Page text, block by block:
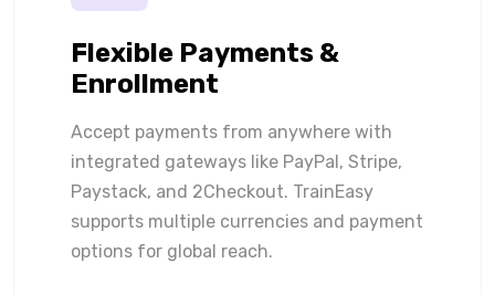
Flexible Payments &
Enrollment
Accept payments from anywhere with
integrated gateways like PayPal, Stripe,
Paystack, and 2Checkout. TrainEasy
supports multiple currencies and payment
options for global reach.